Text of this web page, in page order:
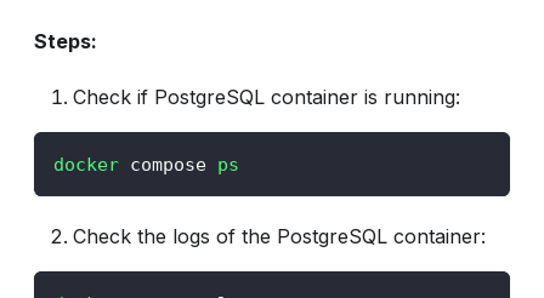
Steps:
Check if PostgreSQL container is running:
docker compose ps
Check the logs of the PostgreSQL container: